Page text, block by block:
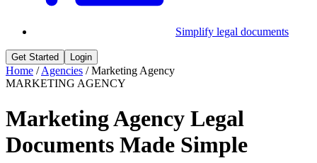
Simplify legal documents
Get Started Login
Home /Agencies / Marketing Agency
MARKETING AGENCY
Marketing Agency Legal
Documents Made Simple